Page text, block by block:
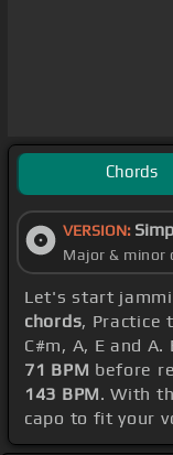
Chords
VERSION:
Major & minor
Let's start
chords, Practice
C#m, A, E and
71 BPM before
143 BPM. With
capo to fit your